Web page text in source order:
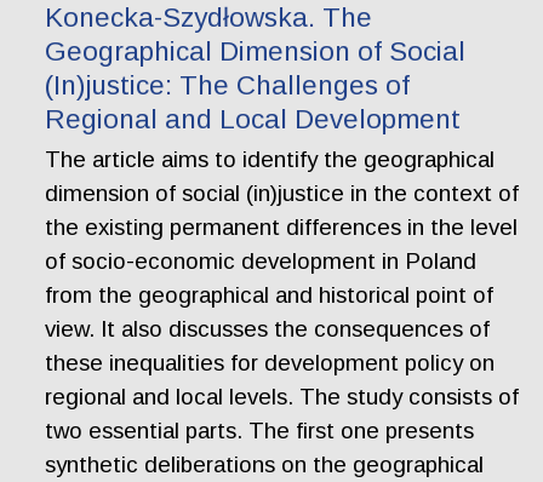
Konecka-Szydłowska. The
Geographical Dimension of Social
(In)justice: The Challenges of
Regional and Local Development
The article aims to identify the geographical
dimension of social (in)justice in the context of
the existing permanent differences in the level
of socio-economic development in Poland
from the geographical and historical point of
view. It also discusses the consequences of
these inequalities for development policy on
regional and local levels. The study consists of
two essential parts. The first one presents
synthetic deliberations on the geographical